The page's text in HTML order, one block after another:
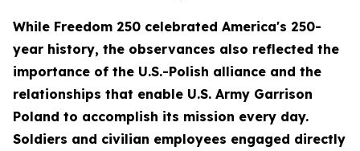
While Freedom 250 celebrated America's 250-
year history, the observances also reflected the
importance of the U.S.-Polish alliance and the
relationships that enable U.S. Army Garrison
Poland to accomplish its mission every day.
Soldiers and civilian employees engaged directly